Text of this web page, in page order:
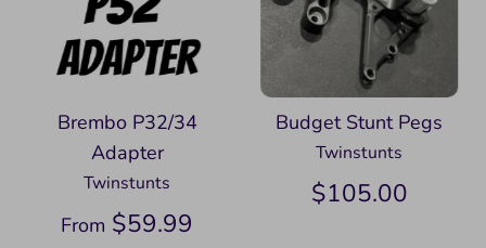
Brembo P32/34
Adapter
Twinstunts
From $59.99
Budget Stunt Pegs
Twinstunts
$105.00